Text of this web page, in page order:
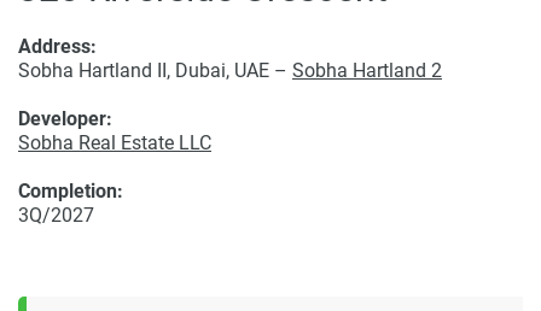
Developer:
Sobha Real Estate LLC
Address:
Sobha Hartland II, Dubai, UAE – Sobha Hartland 2
Completion:
3Q/2027